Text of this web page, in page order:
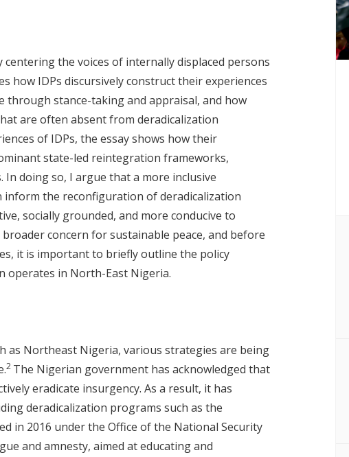
the voices of internally displaced persons
how IDPs discursively construct their experiences
through stance-taking and appraisal, and how
are often absent from deradicalization
of IDPs, the essay shows how their
state-led reintegration frameworks,
doing so, I argue that a more inclusive
the reconfiguration of deradicalization
socially grounded, and more conducive to
concern for sustainable peace, and before
it is important to briefly outline the policy
operates in North-East Nigeria.
as Northeast Nigeria, various strategies are being
2 The Nigerian government has acknowledged that
eradicate insurgency. As a result, it has
deradicalization programs such as the
in 2016 under the Office of the National Security
and amnesty, aimed at educating and